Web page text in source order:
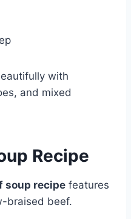
with
and mixed
Recipe
soup recipe features
braised beef.